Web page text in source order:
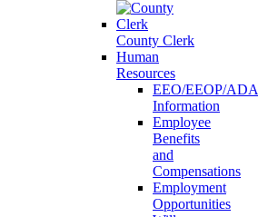
County Clerk
Human
Resources
EEO/EEOP/ADA
Information
Employee
Benefits
and
Compensations
Employment
Opportunities